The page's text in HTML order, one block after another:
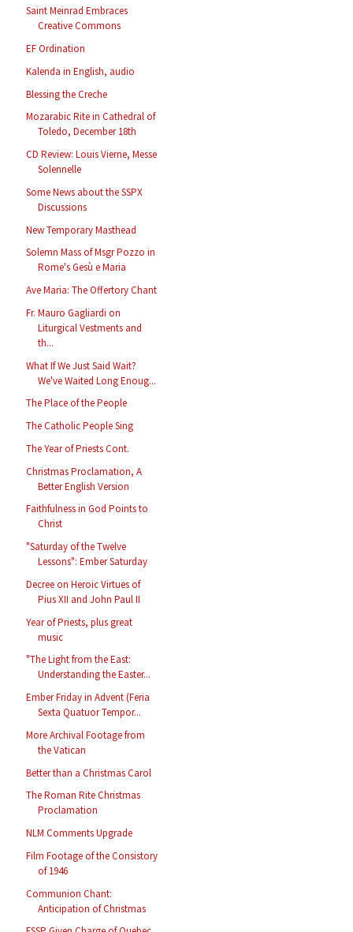
Saint Meinrad Embraces
Creative Commons
EF Ordination
Kalenda in English, audio
Blessing the Creche
Mozarabic Rite in Cathedral of
Toledo, December 18th
CD Review: Louis Vierne, Messe
Solennelle
Some News about the SSPX
Discussions
New Temporary Masthead
Solemn Mass of Msgr Pozzo in
Rome's Gesù e Maria
Ave Maria: The Offertory Chant
Fr. Mauro Gagliardi on
Liturgical Vestments and
th...
What If We Just Said Wait?
We've Waited Long Enoug...
The Place of the People
The Catholic People Sing
The Year of Priests Cont.
Christmas Proclamation, A
Better English Version
Faithfulness in God Points to
Christ
"Saturday of the Twelve
Lessons": Ember Saturday
Decree on Heroic Virtues of
Pius XII and John Paul II
Year of Priests, plus great
music
"The Light from the East:
Understanding the Easter...
Ember Friday in Advent (Feria
Sexta Quatuor Tempor...
More Archival Footage from
the Vatican
Better than a Christmas Carol
The Roman Rite Christmas
Proclamation
NLM Comments Upgrade
Film Footage of the Consistory
of 1946
Communion Chant:
Anticipation of Christmas